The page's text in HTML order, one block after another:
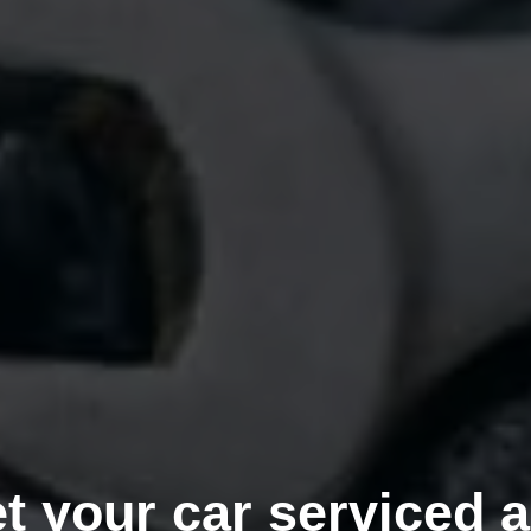
your car serviced